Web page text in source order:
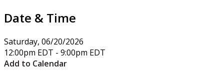
Date & Time
Saturday, 06/20/2026
12:00pm EDT - 9:00pm EDT
Add to Calendar